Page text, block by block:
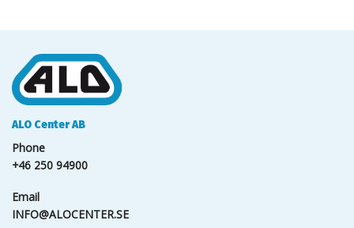
ALO Center AB
Phone
+46 250 94900
Email
INFO@ALOCENTER.SE